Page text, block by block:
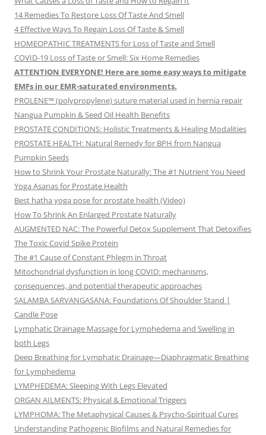
14 Remedies To Restore Loss Of Taste And Smell
4 Effective Ways To Regain Loss Of Taste & Smell
HOMEOPATHIC TREATMENTS for Loss of Taste and Smell
COVID-19 Loss of Taste or Smell: Six Home Remedies
ATTENTION EVERYONE! Here are some easy ways to mitigate
EMFs in our EMR-saturated environments.
PROLENE™ (polypropylene) suture material used in hernia repair
Nangua Pumpkin & Seed Oil Health Benefits
PROSTATE CONDITIONS: Holistic Treatments & Healing Modalities
PROSTATE HEALTH: Natural Remedy for BPH from Nangua
Pumpkin Seeds
How to Shrink Your Prostate Naturally: The #1 Nutrient You Need
Yoga Asanas for Prostate Health
Best hatha yoga pose for prostate health (Video)
How To Shrink An Enlarged Prostate Naturally
AUGMENTED NAC: The Powerful Detox Supplement That Detoxifies
The Toxic Covid Spike Protein
The #1 Cause of Constant Phlegm in Throat
Mitochondrial dysfunction in long COVID: mechanisms,
consequences, and potential therapeutic approaches
SALAMBA SARVANGASANA: Foundations Of Shoulder Stand |
Candle Pose
Lymphatic Drainage Massage for Lymphedema and Swelling in
both Legs
Deep Breathing for Lymphatic Drainage—Diaphragmatic Breathing
for Lymphedema
LYMPHEDEMA: Sleeping With Legs Elevated
ORGAN AILMENTS: Physical & Emotional Triggers
LYMPHOMA: The Metaphysical Causes & Psycho-Spiritual Cures
Understanding Pathogenic Biofilms and Natural Remedies for